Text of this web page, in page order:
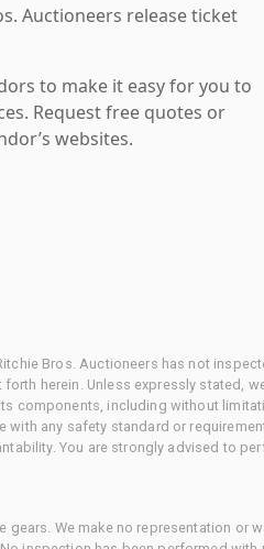
Auctioneers release ticket
to make it easy for you to
Request free quotes or
websites.
Bros. Auctioneers has not
herein. Unless expressly stated,
components, including without
any safety standard or
You are strongly advised to
We make no representation or